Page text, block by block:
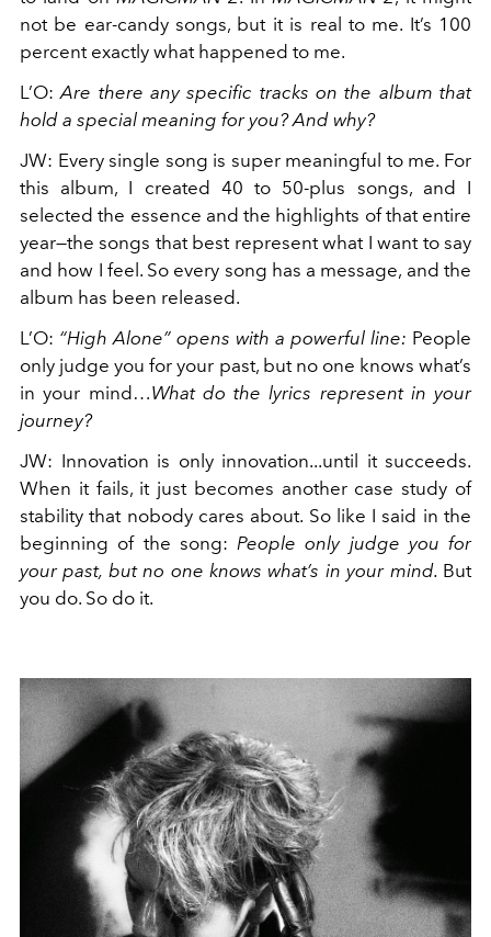
not be ear-candy songs, but it is real to me. It’s 100
percent exactly what happened to me.
L’O: Are there any specific tracks on the album that
hold a special meaning for you? And why?
JW: Every single song is super meaningful to me. For
this album, I created 40 to 50-plus songs, and I
selected the essence and the highlights of that entire
year—the songs that best represent what I want to say
and how I feel. So every song has a message, and the
album has been released.
L’O: “High Alone” opens with a powerful line: People
only judge you for your past, but no one knows what’s
in your mind…What do the lyrics represent in your
journey?
JW: Innovation is only innovation...until it succeeds.
When it fails, it just becomes another case study of
stability that nobody cares about. So like I said in the
beginning of the song: People only judge you for
your past, but no one knows what’s in your mind. But
you do. So do it.